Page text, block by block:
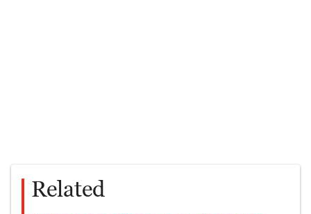
Related